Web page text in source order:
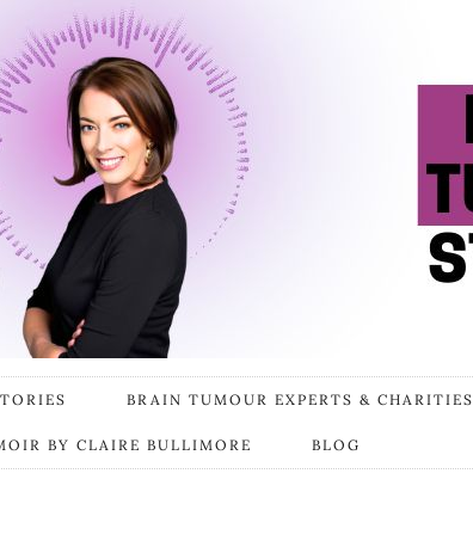
BRAIN TUMOUR EXPERTS & CHARITIES
BY CLAIRE BULLIMORE BLOG